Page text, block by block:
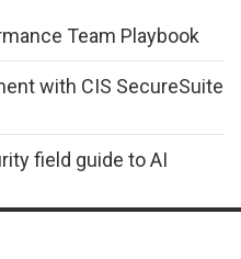
Team Playbook
with CIS SecureSuite
field guide to AI